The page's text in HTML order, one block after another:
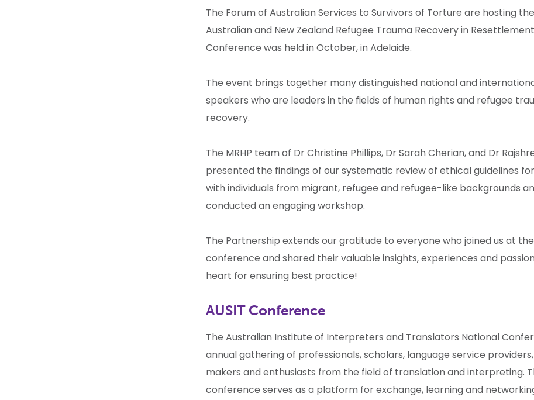
The Forum of Australian Services to Survivors of Torture are hosting
Australian and New Zealand Refugee Trauma Recovery in Resettlement
Conference was held in October, in Adelaide.
The event brings together many distinguished national and
speakers who are leaders in the fields of human rights and refugee
recovery.
The MRHP team of Dr Christine Phillips, Dr Sarah Cherian, and Dr
presented the findings of our systematic review of ethical guidelines
with individuals from migrant, refugee and refugee-like backgrounds
conducted an engaging workshop.
The Partnership extends our gratitude to everyone who joined us at the
conference and shared their valuable insights, experiences and
heart for ensuring best practice!
AUSIT Conference
The Australian Institute of Interpreters and Translators National
annual gathering of professionals, scholars, language service
makers and enthusiasts from the field of translation and interpreting.
conference serves as a platform for exchange, learning and